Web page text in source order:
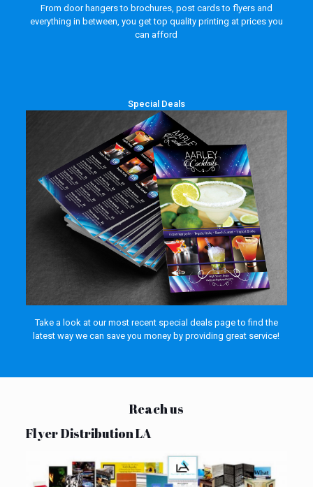
From door hangers to brochures, post cards to flyers and
everything in between, you get top quality printing at prices you
can afford
Special Deals
Take a look at our most recent special deals page to find the
latest way we can save you money by providing great service!
Reach us
Flyer Distribution LA